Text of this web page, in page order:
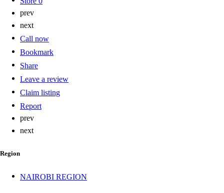
prev
next
Call now
Bookmark
Share
Leave a review
Claim listing
Report
prev
next
Region
NAIROBI REGION